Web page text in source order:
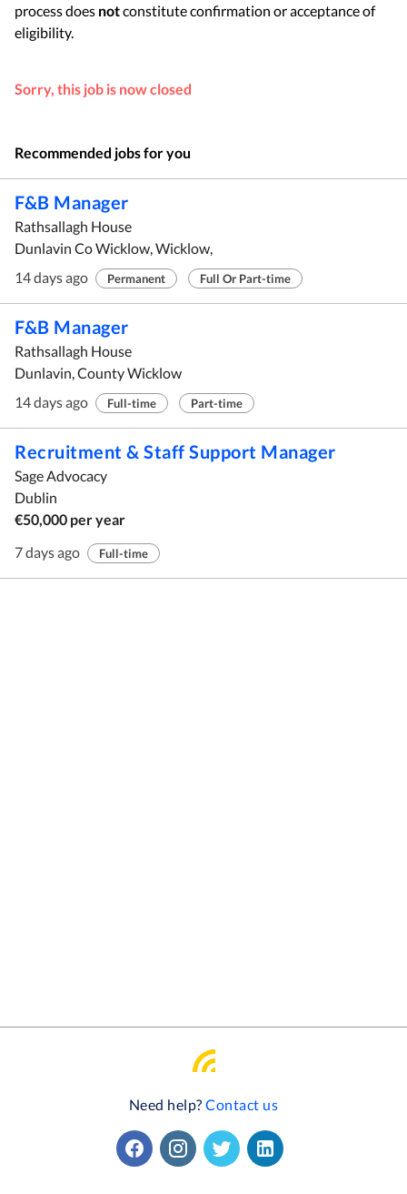
process does notconstitute confirmation or acceptance of
eligibility.
Sorry, this job is now closed
Recommended jobs for you
F&B Manager
Rathsallagh House
Dunlavin Co Wicklow, Wicklow,
14 days ago
Permanent Full Or Part-time
F&B Manager
Rathsallagh House
Dunlavin, County Wicklow
14 days ago
Full-time Part-time
Recruitment & Staff Support Manager
Sage Advocacy
Dublin
€50,000 per year
7 days ago
Full-time
Need help? Contact us